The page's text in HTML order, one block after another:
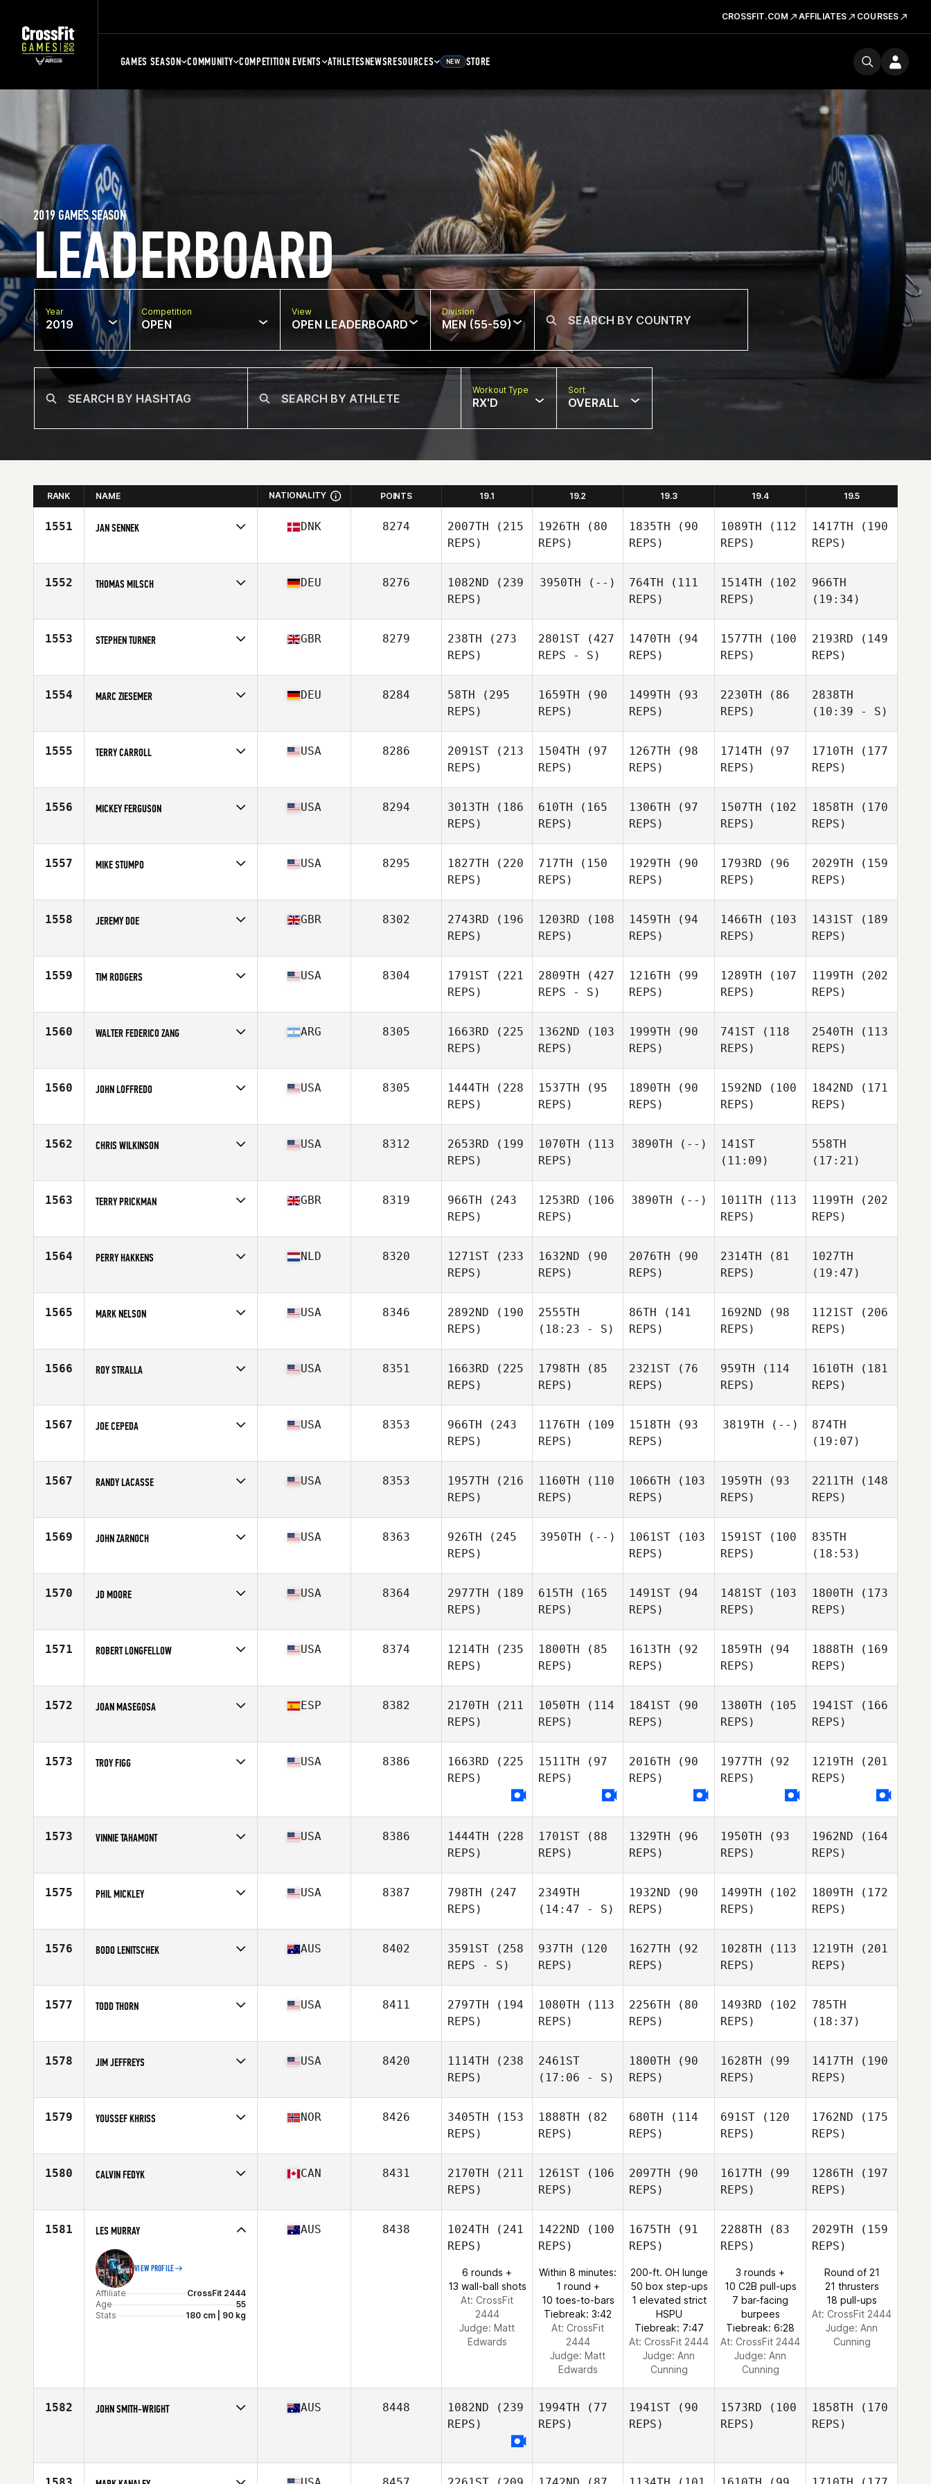
CROSSFIT.COM AFFILIATES COURSES
GAMES SEASON COMMUNITY COMPETITION EVENTS ATHLETESNEWSRESOURCES NEW STORE
LEADERBOARD
2019 GAMES SEASON
Year
2019
Competition
OPEN
View
OPEN LEADERBOARD
Division
MEN (55-59)
Workout Type
RX'D
Sort
OVERALL
RANK NAME NATIONALITY POINTS 19.1 19.2 19.3 19.4 19.5
1551 JAN SENNEK
Age
57
DNK 8274 2007TH (215
REPS)
1926TH (80
REPS)
1835TH (90
REPS)
1089TH (112
REPS)
1417TH (190
REPS)
1552 THOMAS MILSCH
Age
56
DEU 8276 1082ND (239
REPS)
3950TH (--) 764TH (111
REPS)
1514TH (102
REPS)
966TH
(19:34)
1553 STEPHEN TURNER
Age
58
GBR 8279 238TH (273
REPS)
2801ST (427
REPS - S)
1470TH (94
REPS)
1577TH (100
REPS)
2193RD (149
REPS)
1554 MARC ZIESEMER
Age
56
DEU 8284 58TH (295
REPS)
1659TH (90
REPS)
1499TH (93
REPS)
2230TH (86
REPS)
2838TH
(10:39 - S)
1555 TERRY CARROLL
Age
55
USA 8286 2091ST (213
REPS)
1504TH (97
REPS)
1267TH (98
REPS)
1714TH (97
REPS)
1710TH (177
REPS)
1556 MICKEY FERGUSON
Age
58
USA 8294 3013TH (186
REPS)
610TH (165
REPS)
1306TH (97
REPS)
1507TH (102
REPS)
1858TH (170
REPS)
1557 MIKE STUMPO
Age
57
USA 8295 1827TH (220
REPS)
717TH (150
REPS)
1929TH (90
REPS)
1793RD (96
REPS)
2029TH (159
REPS)
1558 JEREMY DOE
Age
58
GBR 8302 2743RD (196
REPS)
1203RD (108
REPS)
1459TH (94
REPS)
1466TH (103
REPS)
1431ST (189
REPS)
1559 TIM RODGERS
Age
59
USA 8304 1791ST (221
REPS)
2809TH (427
REPS - S)
1216TH (99
REPS)
1289TH (107
REPS)
1199TH (202
REPS)
1560 WALTER FEDERICO ZANG
Age
56
ARG 8305 1663RD (225
REPS)
1362ND (103
REPS)
1999TH (90
REPS)
741ST (118
REPS)
2540TH (113
REPS)
1560 JOHN LOFFREDO
Age
55
USA 8305 1444TH (228
REPS)
1537TH (95
REPS)
1890TH (90
REPS)
1592ND (100
REPS)
1842ND (171
REPS)
1562 CHRIS WILKINSON
Age
55
USA 8312 2653RD (199
REPS)
1070TH (113
REPS)
3890TH (--)
141ST
(11:09)
558TH
(17:21)
1563 TERRY PRICKMAN
Age
55
GBR 8319 966TH (243
REPS)
1253RD (106
REPS)
3890TH (--) 1011TH (113
REPS)
1199TH (202
REPS)
1564 PERRY HAKKENS
Age
55
NLD 8320 1271ST (233
REPS)
1632ND (90
REPS)
2076TH (90
REPS)
2314TH (81
REPS)
1027TH
(19:47)
1565 MARK NELSON
Age
56
USA 8346 2892ND (190
REPS)
2555TH
(18:23 - S)
86TH (141
REPS)
1692ND (98
REPS)
1121ST (206
REPS)
1566 ROY STRALLA
Age
57
USA 8351 1663RD (225
REPS)
1798TH (85
REPS)
2321ST (76
REPS)
959TH (114
REPS)
1610TH (181
REPS)
1567 JOE CEPEDA
Age
56
USA 8353 966TH (243
REPS)
1176TH (109
REPS)
1518TH (93
REPS)
3819TH (--)
874TH
(19:07)
1567 RANDY LACASSE
Age
55
USA 8353 1957TH (216
REPS)
1160TH (110
REPS)
1066TH (103
REPS)
1959TH (93
REPS)
2211TH (148
REPS)
1569 JOHN ZARNOCH
Age
59
USA 8363 926TH (245
REPS)
3950TH (--) 1061ST (103
REPS)
1591ST (100
REPS)
835TH
(18:53)
1570 JD MOORE
Age
56
USA 8364 2977TH (189
REPS)
615TH (165
REPS)
1491ST (94
REPS)
1481ST (103
REPS)
1800TH (173
REPS)
1571 ROBERT LONGFELLOW
Age
59
USA 8374 1214TH (235
REPS)
1800TH (85
REPS)
1613TH (92
REPS)
1859TH (94
REPS)
1888TH (169
REPS)
1572 JOAN MASEGOSA
Age
58
ESP 8382 2170TH (211
REPS)
1050TH (114
REPS)
1841ST (90
REPS)
1380TH (105
REPS)
1941ST (166
REPS)
1573 TROY FIGG USA 8386 1663RD (225
REPS)
1511TH (97
REPS)
2016TH (90
REPS)
1977TH (92
REPS)
1219TH (201
REPS)
1573 VINNIE TAHAMONT
Age
58
USA 8386 1444TH (228
REPS)
1701ST (88
REPS)
1329TH (96
REPS)
1950TH (93
REPS)
1962ND (164
REPS)
1575 PHIL MICKLEY
Age
55
USA 8387 798TH (247
REPS)
2349TH
(14:47 - S)
1932ND (90
REPS)
1499TH (102
REPS)
1809TH (172
REPS)
1576 BODO LENITSCHEK
Age
55
AUS 8402 3591ST (258
REPS - S)
937TH (120
REPS)
1627TH (92
REPS)
1028TH (113
REPS)
1219TH (201
REPS)
1577 TODD THORN
Stats
68 in | 175 lb
USA 8411 2797TH (194
REPS)
1080TH (113
REPS)
2256TH (80
REPS)
1493RD (102
REPS)
785TH
(18:37)
1578 JIM JEFFREYS
Age
59
USA 8420 1114TH (238
REPS)
2461ST
(17:06 - S)
1800TH (90
REPS)
1628TH (99
REPS)
1417TH (190
REPS)
1579 YOUSSEF KHRISS
Age
56
NOR 8426 3405TH (153
REPS)
1888TH (82
REPS)
680TH (114
REPS)
691ST (120
REPS)
1762ND (175
REPS)
1580 CALVIN FEDYK
Age
56
CAN 8431 2170TH (211
REPS)
1261ST (106
REPS)
2097TH (90
REPS)
1617TH (99
REPS)
1286TH (197
REPS)
1581 LES MURRAY
VIEW PROFILE
Affiliate
CrossFit 2444
Age
55
Stats
180 cm | 90 kg
AUS 8438 1024TH (241
REPS)
6 rounds +
13 wall-ball shots
At: CrossFit
2444
Judge: Matt
Edwards
1422ND (100
REPS)
Within 8 minutes:
1 round +
10 toes-to-bars
Tiebreak: 3:42
At: CrossFit
2444
Judge: Matt
Edwards
1675TH (91
REPS)
200-ft. OH lunge
50 box step-ups
1 elevated strict
HSPU
Tiebreak: 7:47
At: CrossFit 2444
Judge: Ann
Cunning
2288TH (83
REPS)
3 rounds +
10 C2B pull-ups
7 bar-facing
burpees
Tiebreak: 6:28
At: CrossFit 2444
Judge: Ann
Cunning
2029TH (159
REPS)
Round of 21
21 thrusters
18 pull-ups
At: CrossFit 2444
Judge: Ann
Cunning
1582 JOHN SMITH-WRIGHT AUS 8448 1082ND (239
REPS)
1994TH (77
REPS)
1941ST (90
REPS)
1573RD (100
REPS)
1858TH (170
REPS)